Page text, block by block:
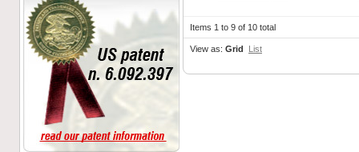
Items 1 to 9 of 10 total
View as: Grid List